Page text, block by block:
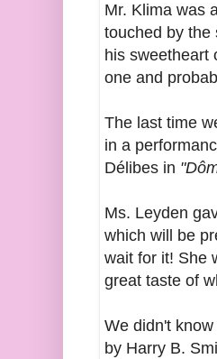
Mr. Klima was
touched by the
his sweetheart
one and
The last time
in a
Délibes in
Ms. Leyden
which will be
wait for it! She
great taste of
We didn't
by Harry B.